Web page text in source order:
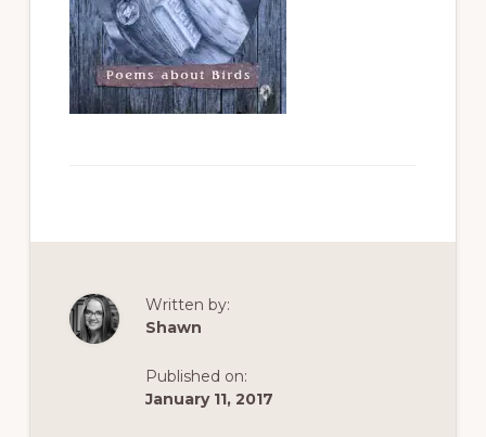
Written by:
Shawn
Published on:
January 11, 2017